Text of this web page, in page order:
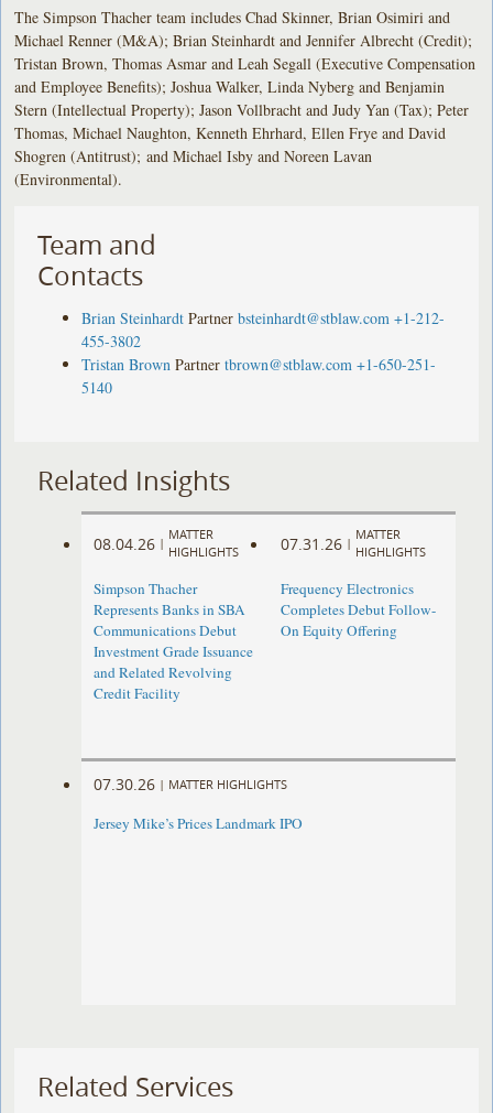
The Simpson Thacher team includes Chad Skinner, Brian Osimiri and
Michael Renner (M&A); Brian Steinhardt and Jennifer Albrecht (Credit);
Tristan Brown, Thomas Asmar and Leah Segall (Executive Compensation
and Employee Benefits); Joshua Walker, Linda Nyberg and Benjamin
Stern (Intellectual Property); Jason Vollbracht and Judy Yan (Tax); Peter
Thomas, Michael Naughton, Kenneth Ehrhard, Ellen Frye and David
Shogren (Antitrust); and Michael Isby and Noreen Lavan
(Environmental).
Team and
Contacts
Brian Steinhardt Partner bsteinhardt@stblaw.com +1-212-
455-3802
Tristan Brown Partner tbrown@stblaw.com +1-650-251-
5140
Related Insights
08.04.26 |
MATTER
HIGHLIGHTS
Simpson Thacher
Represents Banks in SBA
Communications Debut
Investment Grade Issuance
and Related Revolving
Credit Facility
07.31.26 |
MATTER
HIGHLIGHTS
Frequency Electronics
Completes Debut Follow-
On Equity Offering ​
07.30.26 | MATTER HIGHLIGHTS
Jersey Mike’s Prices Landmark IPO
Related Services